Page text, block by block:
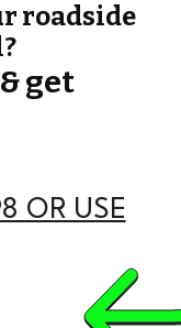
roadside
get
OR USE